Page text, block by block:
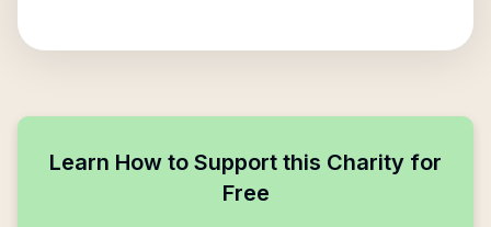
Learn How to Support this Charity for
Free